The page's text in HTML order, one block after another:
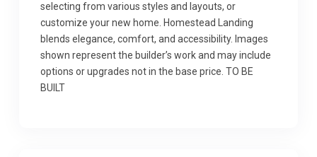
selecting from various styles and layouts, or
customize your new home. Homestead Landing
blends elegance, comfort, and accessibility. Images
shown represent the builder’s work and may include
options or upgrades not in the base price. TO BE
BUILT